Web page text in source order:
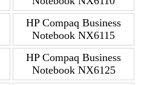
HP Compaq Business
Notebook NX6115
HP Compaq Business
Notebook NX6125